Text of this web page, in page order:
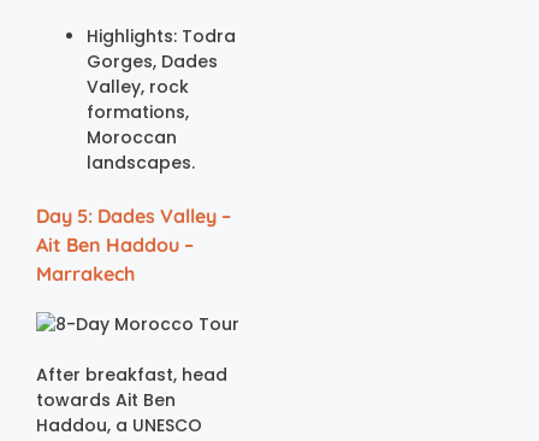
Highlights: Todra
Gorges, Dades
Valley, rock
formations,
Moroccan
landscapes.
Day 5: Dades Valley –
Ait Ben Haddou –
Marrakech
After breakfast, head
towards Ait Ben
Haddou, a UNESCO